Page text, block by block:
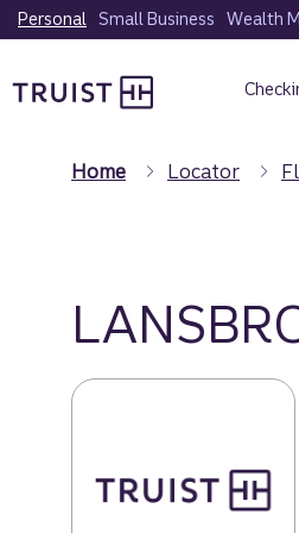
Skip
to
content
Personal Small Business Wealth
Home Locator